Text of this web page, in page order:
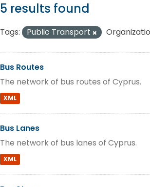
5 results found
Tags: Public Transport
Bus Routes
The network of bus routes of Cyprus.
XML
Bus Lanes
The network of bus lanes of Cyprus.
XML